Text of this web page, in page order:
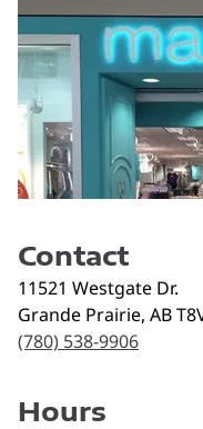
Contact
11521 Westgate Dr.
Grande Prairie, AB
(780) 538-9906
Hours